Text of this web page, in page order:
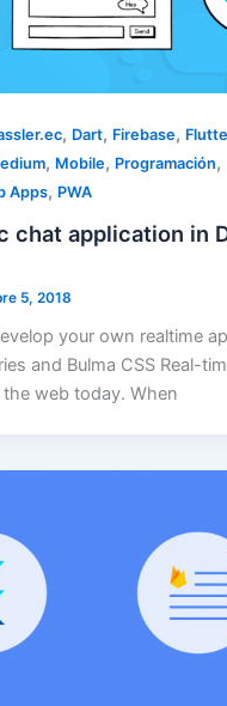
, Dart, Firebase,
, Mobile, Programación,
Apps, PWA
chat application in
5, 2018
your own realtime
and Bulma CSS Real-
the web today. When